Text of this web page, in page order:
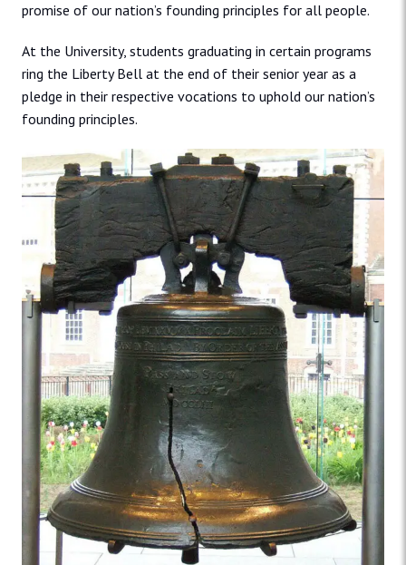
promise of our nation’s founding principles for all people.
At the University, students graduating in certain programs
ring the Liberty Bell at the end of their senior year as a
pledge in their respective vocations to uphold our nation’s
founding principles.